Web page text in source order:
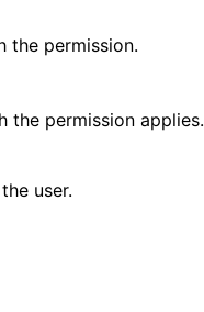
the permission.
the permission applies.
user.